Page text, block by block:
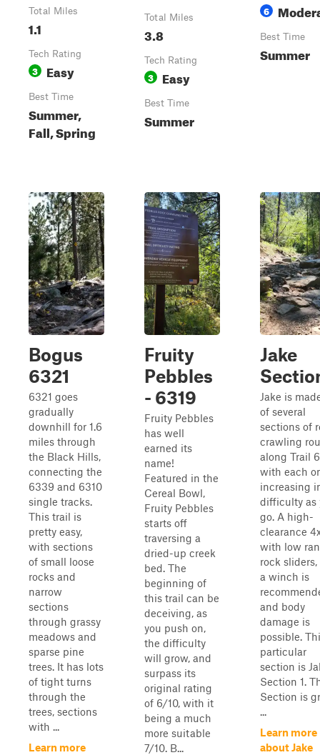
Total Miles
1.1
Tech Rating
3 Easy
Best Time
Summer,
Fall, Spring
Total Miles
3.8
Tech Rating
3 Easy
Best Time
Summer
6
Best Time
Summer
Bogus
6321
6321 goes
gradually
downhill for 1.6
miles through
the Black Hills,
connecting the
6339 and 6310
single tracks.
This trail is
pretty easy,
with sections
of small loose
rocks and
narrow
sections
through grassy
meadows and
sparse pine
trees. It has lots
of tight turns
through the
trees, sections
with ...
Learn more
Fruity
Pebbles
- 6319
Fruity Pebbles
has well
earned its
name!
Featured in the
Cereal Bowl,
Fruity Pebbles
starts off
traversing a
dried-up creek
bed. The
beginning of
this trail can be
deceiving, as
you push on,
the difficulty
will grow, and
surpass its
original rating
of 6/10, with it
being a much
more suitable
7/10. B...
Jake
Jake is
of several
sections of
crawling
along Trail
with each
increasing
difficulty as
go. A high-
clearance
with low
rock
a winch is
and body
damage is
possible.
particular
section is
Section 1.
Section is
...
Learn more
about Jake